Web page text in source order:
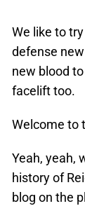
We like to
defense
new blood
facelift too.
Welcome to
Yeah, yeah,
history of
blog on the